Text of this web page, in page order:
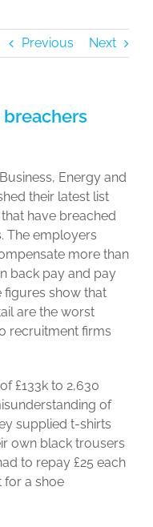
Previous Next
Energy and
their latest list
have breached
The employers
more than
back pay and pay
figures show that
are the worst
recruitment firms
£133k to 2,630
of
supplied t-shirts
own black trousers
to repay £25 each
for a shoe